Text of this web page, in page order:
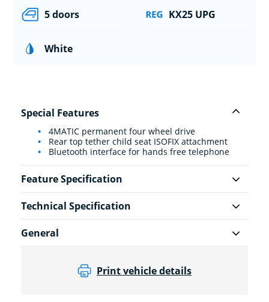
5 doors KX25 UPG
White
Special Features
4MATIC permanent four wheel drive
Rear top tether child seat ISOFIX attachment
Bluetooth interface for hands free telephone
Feature Specification
Technical Specification
General
Print vehicle details